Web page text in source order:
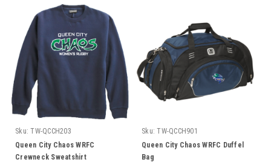
Sku: TW-QCCH203
Queen City Chaos WRFC
Crewneck Sweatshirt
Sku: TW-QCCH901
Queen City Chaos WRFC Duffel
Bag